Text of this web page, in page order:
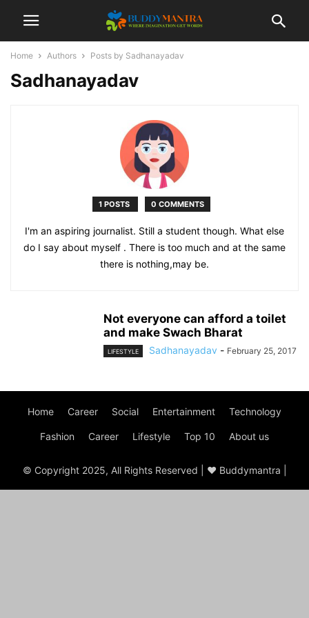
Home Authors Posts by Sadhanayadav
Sadhanayadav
1 POSTS 0 COMMENTS
I'm an aspiring journalist. Still a student though. What else
do I say about myself . There is too much and at the same
there is nothing,may be.
Not everyone can afford a toilet
and make Swach Bharat
LIFESTYLE Sadhanayadav - February 25, 2017
Home Career Social Entertainment Technology
Fashion Career Lifestyle Top 10 About us
© Copyright 2025, All Rights Reserved | ♥ Buddymantra |